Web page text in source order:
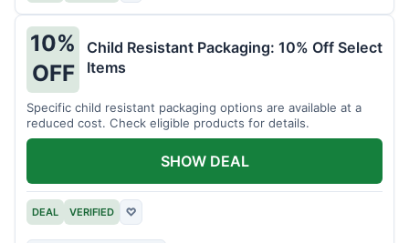
10%
OFF
Child Resistant Packaging: 10% Off Select
Items
Specific child resistant packaging options are available at a
reduced cost. Check eligible products for details.
DEAL VERIFIED ♡
SHOW DEAL